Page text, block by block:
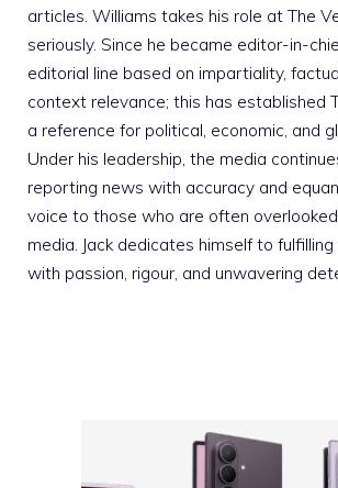
articles. Williams takes his role at The
seriously. Since he became editor-in-
editorial line based on impartiality,
context relevance; this has established
a reference for political, economic, and
Under his leadership, the media
reporting news with accuracy and
voice to those who are often
media. Jack dedicates himself to
with passion, rigour, and unwavering